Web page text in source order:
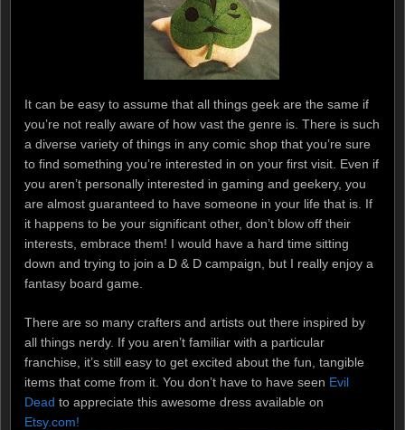
It can be easy to assume that all things geek are the same if
you’re not really aware of how vast the genre is. There is such
a diverse variety of things in any comic shop that you’re sure
to find something you’re interested in on your first visit. Even if
you aren’t personally interested in gaming and geekery, you
are almost guaranteed to have someone in your life that is. If
it happens to be your significant other, don’t blow off their
interests, embrace them! I would have a hard time sitting
down and trying to join a D & D campaign, but I really enjoy a
fantasy board game.
There are so many crafters and artists out there inspired by
all things nerdy. If you aren’t familiar with a particular
franchise, it’s still easy to get excited about the fun, tangible
items that come from it. You don’t have to have seen Evil
Dead to appreciate this awesome dress available on
Etsy.com!